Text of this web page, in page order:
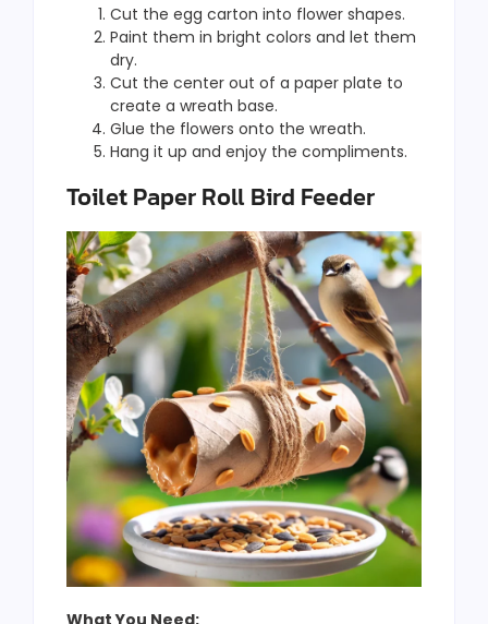
Cut the egg carton into flower shapes.
Paint them in bright colors and let them
dry.
Cut the center out of a paper plate to
create a wreath base.
Glue the flowers onto the wreath.
Hang it up and enjoy the compliments.
Toilet Paper Roll Bird Feeder
What You Need: